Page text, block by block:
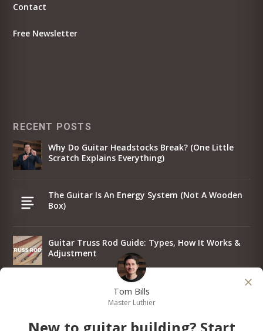
Contact
Free Newsletter
RECENT POSTS
Why Do Guitar Headstocks Break? (One Little
Scratch Explains Everything)
The Guitar Is An Energy System (Not A Wooden
Box)
Guitar Truss Rod Guide: Types, How It Works &
Adjustment
Why I Put The Same Strings On Every Guitar
Tom Bills
Master Luthier